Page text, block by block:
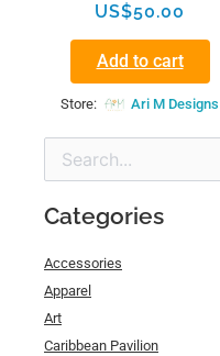
US$50.00
Add to cart
Store: Ari M Designs
Search
for:
Categories
Accessories
Apparel
Art
Caribbean Pavilion